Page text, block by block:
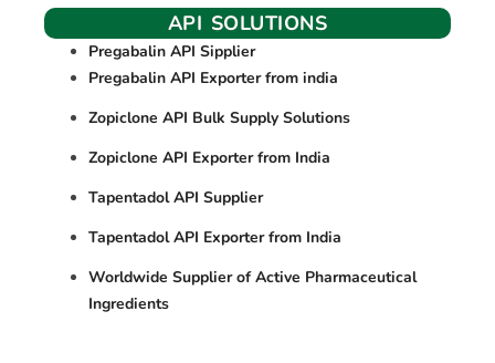
API SOLUTIONS
Pregabalin API Sipplier
Pregabalin API Exporter from india
Zopiclone API Bulk Supply Solutions
Zopiclone API Exporter from India
Tapentadol API Supplier
Tapentadol API Exporter from India
Worldwide Supplier of Active Pharmaceutical
Ingredients